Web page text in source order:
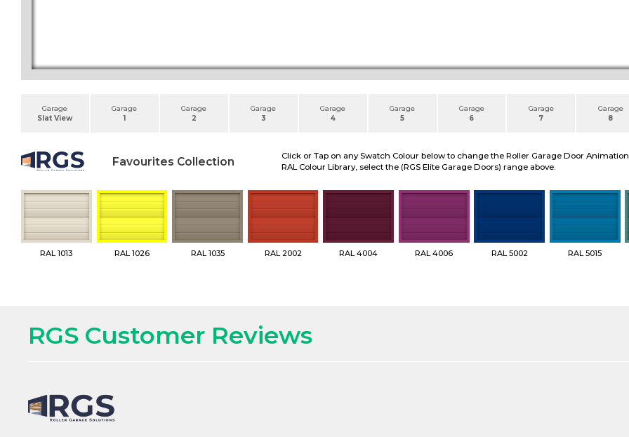
Garage
Slat View
Garage
1
Garage
2
Garage
3
Garage
4
Garage
5
Garage
6
Garage
7
Garage
8
Favourites Collection
Click or Tap on any Swatch Colour below to change the Roller Garage Door
RAL Colour Library, select the (RGS Elite Garage Doors) range above.
RAL 1013 RAL 1026 RAL 1035 RAL 2002 RAL 4004 RAL 4006 RAL 5002 RAL 5015
RGS Customer Reviews